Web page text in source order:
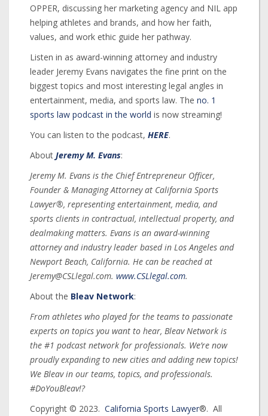
OPPER, discussing her marketing agency and NIL app
helping athletes and brands, and how her faith,
values, and work ethic guide her pathway.
Listen in as award-winning attorney and industry
leader Jeremy Evans navigates the fine print on the
biggest topics and most interesting legal angles in
entertainment, media, and sports law. The no. 1
sports law podcast in the world is now streaming!
You can listen to the podcast, HERE.
About Jeremy M. Evans:
Jeremy M. Evans is the Chief Entrepreneur Officer,
Founder & Managing Attorney at California Sports
Lawyer®, representing entertainment, media, and
sports clients in contractual, intellectual property, and
dealmaking matters. Evans is an award-winning
attorney and industry leader based in Los Angeles and
Newport Beach, California. He can be reached at
Jeremy@CSLlegal.com. www.CSLlegal.com.
About the Bleav Network:
From athletes who played for the teams to passionate
experts on topics you want to hear, Bleav Network is
the #1 podcast network for professionals. We’re now
proudly expanding to new cities and adding new topics!
We Bleav in our teams, topics, and professionals.
#DoYouBleav!?
Copyright © 2023. California Sports Lawyer®. All